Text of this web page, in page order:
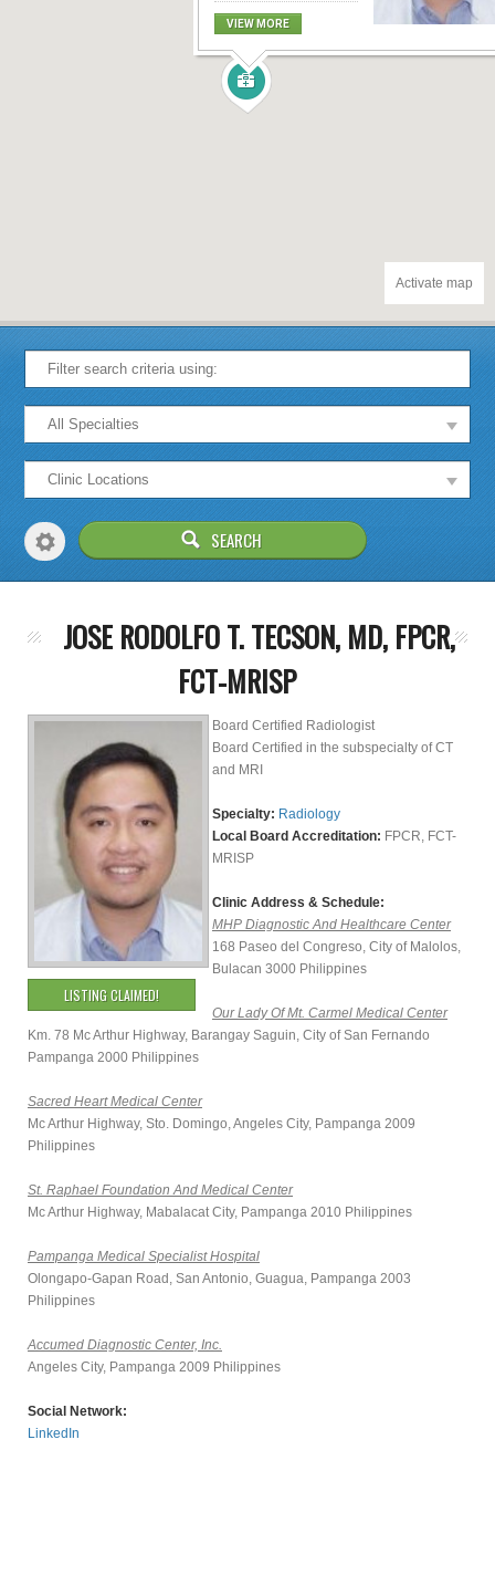
VIEW MORE
Activate map
JOSE RODOLFO T. TECSON, MD, FPCR,
FCT-MRISP
LISTING CLAIMED!
Board Certified Radiologist
Board Certified in the subspecialty of CT
and MRI
Specialty: Radiology
Local Board Accreditation: FPCR, FCT-
MRISP
Clinic Address & Schedule:
MHP Diagnostic And Healthcare Center
168 Paseo del Congreso, City of Malolos,
Bulacan 3000 Philippines
Our Lady Of Mt. Carmel Medical Center
Km. 78 Mc Arthur Highway, Barangay Saguin, City of San Fernando
Pampanga 2000 Philippines
Sacred Heart Medical Center
Mc Arthur Highway, Sto. Domingo, Angeles City, Pampanga 2009
Philippines
St. Raphael Foundation And Medical Center
Mc Arthur Highway, Mabalacat City, Pampanga 2010 Philippines
Pampanga Medical Specialist Hospital
Olongapo-Gapan Road, San Antonio, Guagua, Pampanga 2003
Philippines
Accumed Diagnostic Center, Inc.
Angeles City, Pampanga 2009 Philippines
Social Network:
LinkedIn